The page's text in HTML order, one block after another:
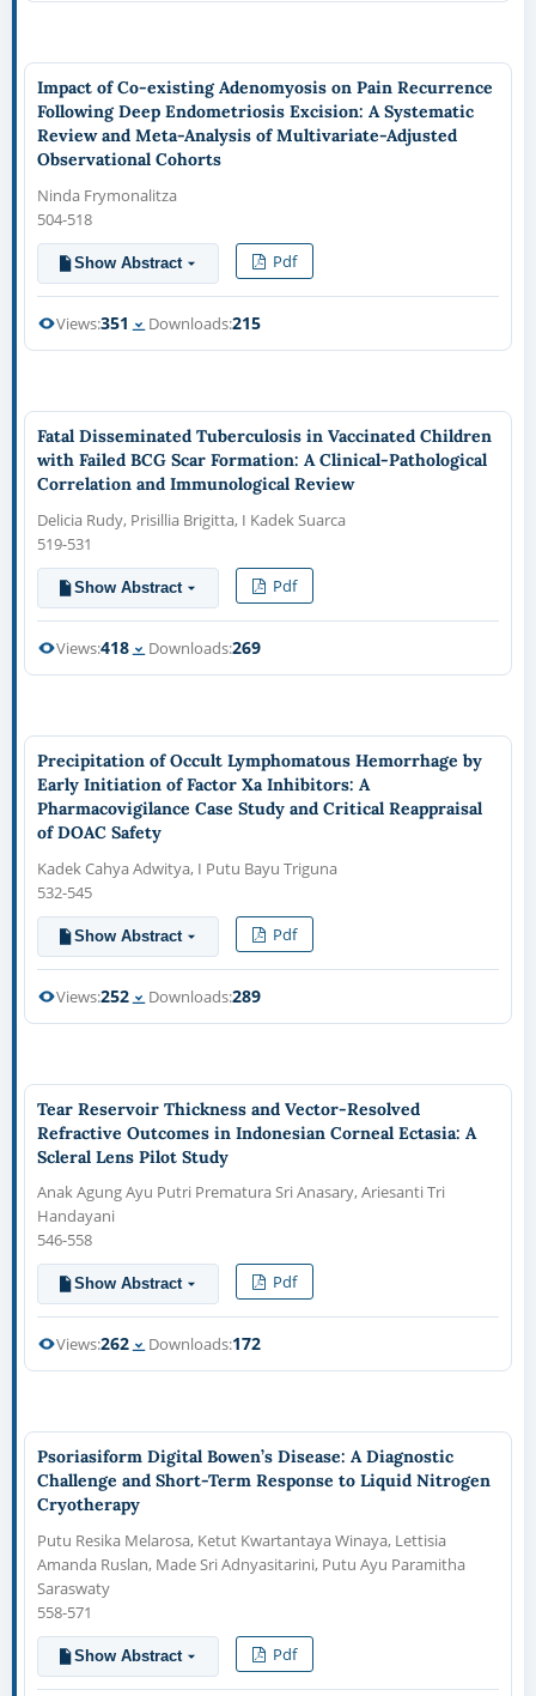
Impact of Co-existing Adenomyosis on Pain Recurrence
Following Deep Endometriosis Excision: A Systematic
Review and Meta-Analysis of Multivariate-Adjusted
Observational Cohorts
Ninda Frymonalitza
504-518
Show Abstract Pdf
Views:351 Downloads:215
Fatal Disseminated Tuberculosis in Vaccinated Children
with Failed BCG Scar Formation: A Clinical-Pathological
Correlation and Immunological Review
Delicia Rudy, Prisillia Brigitta, I Kadek Suarca
519-531
Show Abstract Pdf
Views:418 Downloads:269
Precipitation of Occult Lymphomatous Hemorrhage by
Early Initiation of Factor Xa Inhibitors: A
Pharmacovigilance Case Study and Critical Reappraisal
of DOAC Safety
Kadek Cahya Adwitya, I Putu Bayu Triguna
532-545
Show Abstract Pdf
Views:252 Downloads:289
Tear Reservoir Thickness and Vector-Resolved
Refractive Outcomes in Indonesian Corneal Ectasia: A
Scleral Lens Pilot Study
Anak Agung Ayu Putri Prematura Sri Anasary, Ariesanti Tri
Handayani
546-558
Show Abstract Pdf
Views:262 Downloads:172
Psoriasiform Digital Bowen’s Disease: A Diagnostic
Challenge and Short-Term Response to Liquid Nitrogen
Cryotherapy
Putu Resika Melarosa, Ketut Kwartantaya Winaya, Lettisia
Amanda Ruslan, Made Sri Adnyasitarini, Putu Ayu Paramitha
Saraswaty
558-571
Show Abstract Pdf